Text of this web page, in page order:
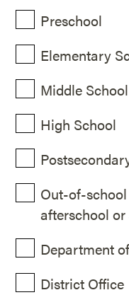
Preschool
Elementary
Middle School
High School
Out-of-
afterschool
Department
District Office